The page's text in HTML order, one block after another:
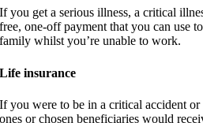
If you get a serious illness, a critical
free, one-off payment that you can use
family whilst you’re unable to work.
Life insurance
If you were to be in a critical accident
ones or chosen beneficiaries would